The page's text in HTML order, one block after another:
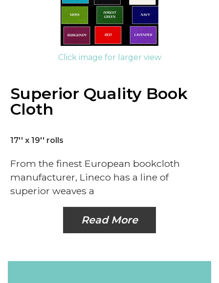
Click image for larger view
Superior Quality Book
Cloth
17'' x 19'' rolls
From the finest European bookcloth
manufacturer, Lineco has a line of
superior weaves a
Read More